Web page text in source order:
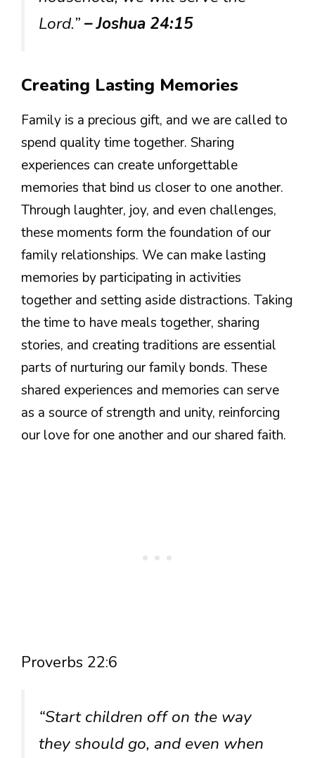
Lord.”– Joshua 24:15
Creating Lasting Memories
Family is a precious gift, and we are called to
spend quality time together. Sharing
experiences can create unforgettable
memories that bind us closer to one another.
Through laughter, joy, and even challenges,
these moments form the foundation of our
family relationships. We can make lasting
memories by participating in activities
together and setting aside distractions. Taking
the time to have meals together, sharing
stories, and creating traditions are essential
parts of nurturing our family bonds. These
shared experiences and memories can serve
as a source of strength and unity, reinforcing
our love for one another and our shared faith.
Proverbs 22:6
“Start children off on the way
they should go, and even when